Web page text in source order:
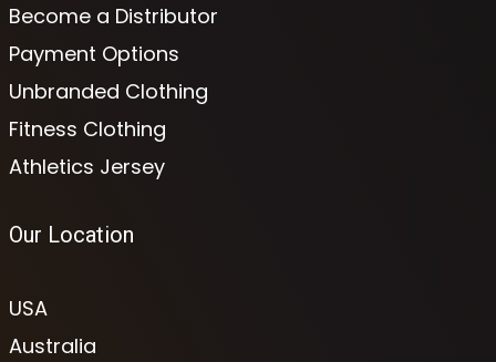
Become a Distributor
Payment Options
Unbranded Clothing
Fitness Clothing
Athletics Jersey
Our Location
USA
Australia